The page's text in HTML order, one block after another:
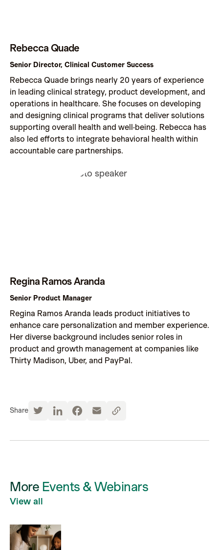
Rebecca Quade
Senior Director, Clinical Customer Success
Rebecca Quade brings nearly 20 years of experience
in leading clinical strategy, product development, and
operations in healthcare. She focuses on developing
and designing clinical programs that deliver solutions
supporting overall health and well-being. Rebecca has
also led efforts to integrate behavioral health within
accountable care partnerships.
Regina Ramos Aranda
Senior Product Manager
Regina Ramos Aranda leads product initiatives to
enhance care personalization and member experience.
Her diverse background includes senior roles in
product and growth management at companies like
Thirty Madison, Uber, and PayPal.
Share
More Events & Webinars
View all